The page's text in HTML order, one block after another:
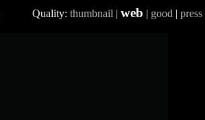
Quality: thumbnail | web | good | press